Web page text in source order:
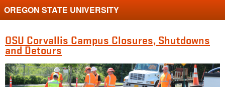
OREGON STATE UNIVERSITY
OSU Corvallis Campus Closures, Shutdowns
and Detours